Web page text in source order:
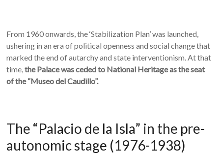
From 1960 onwards, the ‘Stabilization Plan’ was launched,
ushering in an era of political openness and social change that
marked the end of autarchy and state interventionism. At that
time,the Palace was ceded to National Heritage as the seat
of the “Museo del Caudillo”.
The “Palacio de la Isla” in the pre-
autonomic stage (1976-1938)